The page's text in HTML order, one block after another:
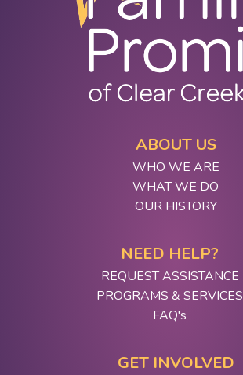
ABOUT US
WHO WE ARE
WHAT WE DO
OUR HISTORY
NEED HELP?
REQUEST ASSISTANCE
PROGRAMS & SERVICES
FAQ's
GET INVOLVED